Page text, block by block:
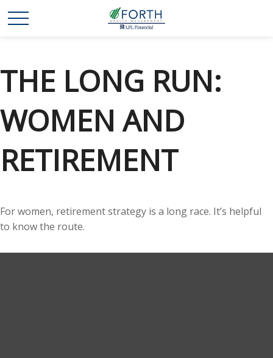
THE LONG RUN:
WOMEN AND
RETIREMENT
For women, retirement strategy is a long race. It’s helpful
to know the route.